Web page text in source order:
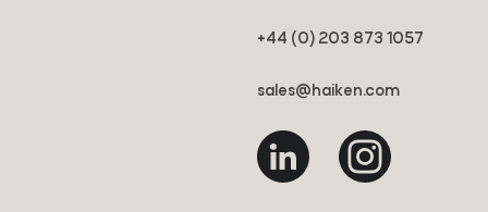
+44 (0) 203 873 1057
sales@haiken.com